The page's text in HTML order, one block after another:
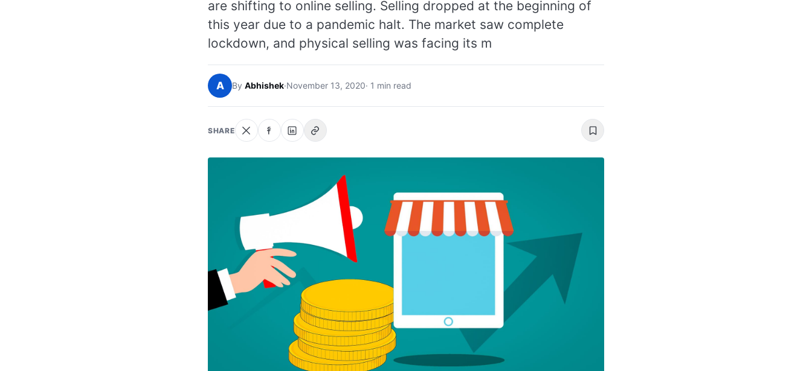
are shifting to online selling. Selling dropped at the beginning of
this year due to a pandemic halt. The market saw complete
lockdown, and physical selling was facing its m
A By Abhishek·November 13, 2020· 1 min read
SHARE